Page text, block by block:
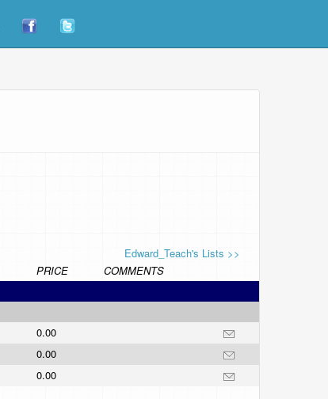
Edward_Teach's Lists >>
PRICE COMMENTS
0.00
0.00
0.00